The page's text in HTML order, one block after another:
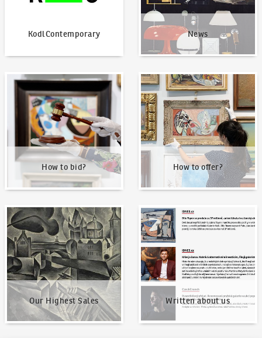
KodlContemporary News
How to bid?
How to bid?
How to offer?
How to offer?
Our Highest Sales
Our Highest Sales
Written about us
Written about us